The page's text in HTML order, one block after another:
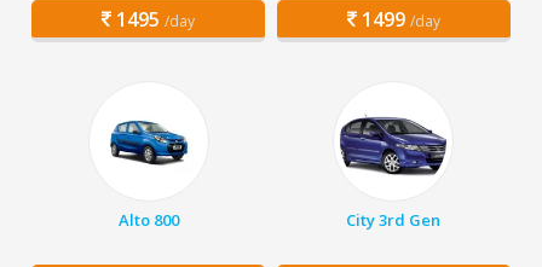
1495 /day 1499 /day
Alto 800 City 3rd Gen